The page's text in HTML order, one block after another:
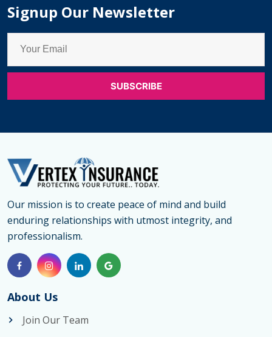
Signup Our Newsletter
Our mission is to create peace of mind and build
enduring relationships with utmost integrity, and
professionalism.
About Us
Join Our Team